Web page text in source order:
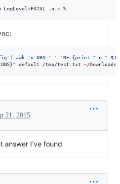
awk -v ORS=' ' 'NF {print "-o " $1
" default:/tmp/test.txt ~/Downloads/
21, 2015
answer I've found